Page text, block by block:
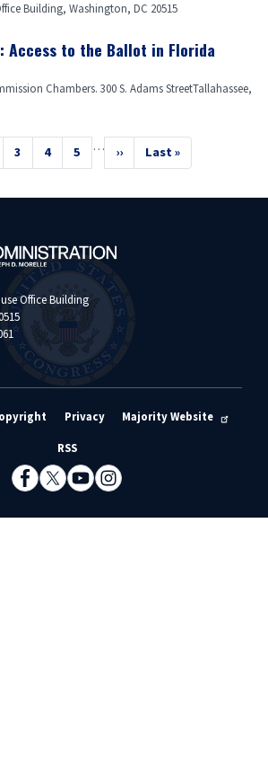
Building, Washington, DC 20515
Access to the Ballot in Florida
Chambers. 300 S. Adams StreetTallahassee,
Page
3 Page
4 Page
5 …
Next
page
››
Last
page
Last »
Office Building
Privacy Majority Website
RSS